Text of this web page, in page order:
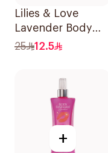
Lilies & Love
Lavender Body
Mist 100Ml
25 12.5
+